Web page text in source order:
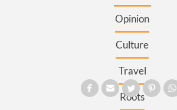
Opinion
Culture
Travel
Roots